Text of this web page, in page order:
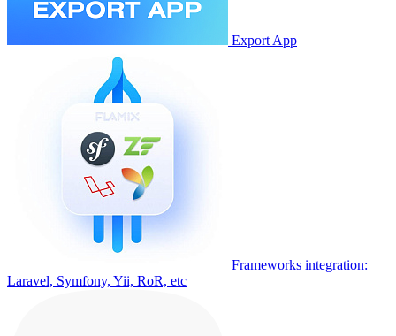
Export App
Frameworks integration:
Laravel, Symfony, Yii, RoR, etc